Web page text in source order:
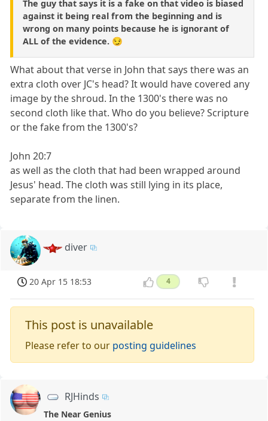
The guy that says it is a fake on that video is biased
against it being real from the beginning and is
wrong on many points because he is ignorant of
ALL of the evidence. 😏
What about that verse in John that says there was an
extra cloth over JC's head? It would have covered any
image by the shroud. In the 1300's there was no
second cloth like that. Who do you believe? Scripture
or the fake from the 1300's?
John 20:7
as well as the cloth that had been wrapped around
Jesus' head. The cloth was still lying in its place,
separate from the linen.
diver
20 Apr 15 18:53 4
This post is unavailable
Please refer to our posting guidelines
RJHinds
The Near Genius